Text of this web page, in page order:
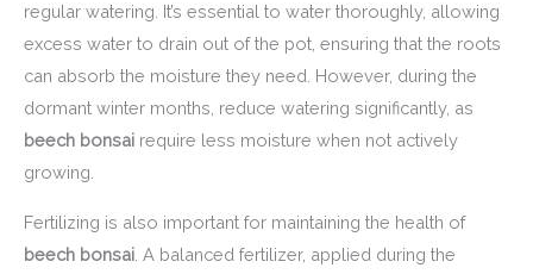
regular watering. It’s essential to water thoroughly, allowing
excess water to drain out of the pot, ensuring that the roots
can absorb the moisture they need. However, during the
dormant winter months, reduce watering significantly, as
beech bonsai require less moisture when not actively
growing.
Fertilizing is also important for maintaining the health of
beech bonsai . A balanced fertilizer, applied during the